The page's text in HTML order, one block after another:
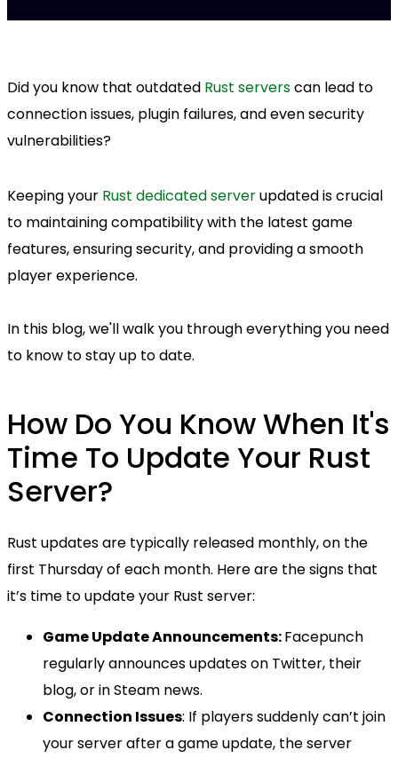
Did you know that outdated Rust serverscan lead to
connection issues, plugin failures, and even security
vulnerabilities?
Keeping your Rust dedicated serverupdated is crucial
to maintaining compatibility with the latest game
features, ensuring security, and providing a smooth
player experience.
In this blog, we'll walk you through everything you need
to know to stay up to date.
How Do You Know When It's
Time To Update Your Rust
Server?
Rust updates are typically released monthly, on the
first Thursday of each month. Here are the signs that
it’s time to update your Rust server:
Game Update Announcements:Facepunch
regularly announces updates on Twitter, their
blog, or in Steam news.
Connection Issues: If players suddenly can’t join
your server after a game update, the server